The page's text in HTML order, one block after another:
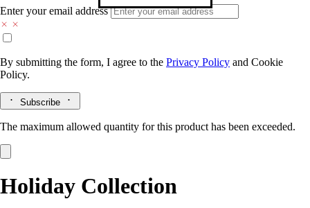
Enter your email address
By submitting the form, I agree to the Privacy Policy and Cookie
Policy.
Subscribe
The maximum allowed quantity for this product has been exceeded.
Holiday Collection